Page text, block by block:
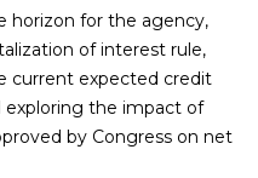
horizon for the agency,
of interest rule,
current expected credit
exploring the impact of
by Congress on net